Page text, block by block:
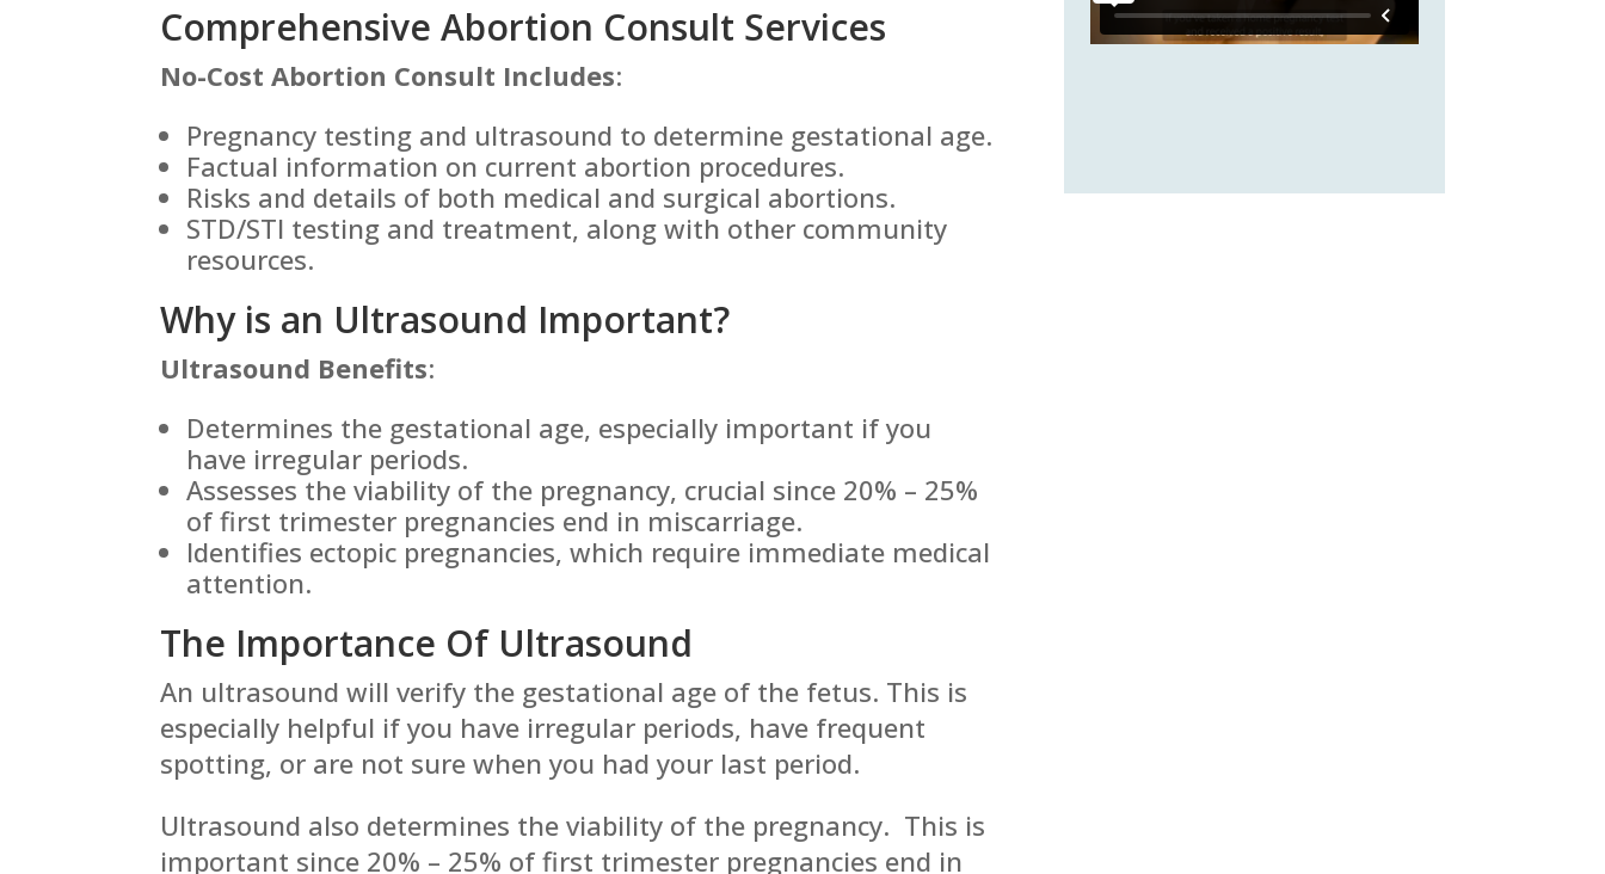
Comprehensive Abortion Consult Services
No-Cost Abortion Consult Includes:
Pregnancy testing and ultrasound to determine gestational age.
Factual information on current abortion procedures.
Risks and details of both medical and surgical abortions.
STD/STI testing and treatment, along with other community
resources.
Why is an Ultrasound Important?
Ultrasound Benefits:
Determines the gestational age, especially important if you
have irregular periods.
Assesses the viability of the pregnancy, crucial since 20% – 25%
of first trimester pregnancies end in miscarriage.
Identifies ectopic pregnancies, which require immediate medical
attention.
The Importance Of Ultrasound
An ultrasound will verify the gestational age of the fetus. This is
especially helpful if you have irregular periods, have frequent
spotting, or are not sure when you had your last period.
Ultrasound also determines the viability of the pregnancy. This is
important since 20% – 25% of first trimester pregnancies end in